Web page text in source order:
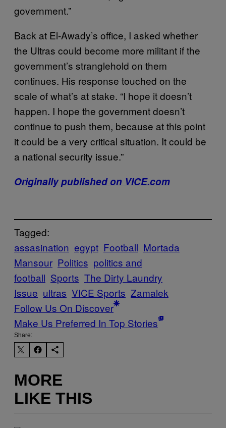
government.”
Back at El-Awady’s office, I asked whether
the Ultras could become more militant if the
government’s stranglehold on them
continues. His response touched on the
scale of what’s at stake. “I hope it doesn’t
happen. I hope the government doesn’t
continue to push them, because at this point
it could be a very critical situation. It could be
a national security issue.”
Originally published on VICE.com
Tagged:
assasination egypt Football Mortada
Mansour Politics politics and
football Sports The Dirty Laundry
Issue ultras VICE Sports Zamalek
Follow Us On Discover
Make Us Preferred In Top Stories
Share:
MORE
LIKE THIS